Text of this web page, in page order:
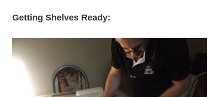
Getting Shelves Ready: